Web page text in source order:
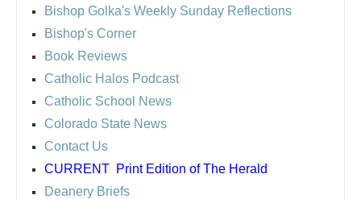
Bishop Golka's Weekly Sunday Reflections
Bishop's Corner
Book Reviews
Catholic Halos Podcast
Catholic School News
Colorado State News
Contact Us
CURRENT Print Edition of The Herald
Deanery Briefs